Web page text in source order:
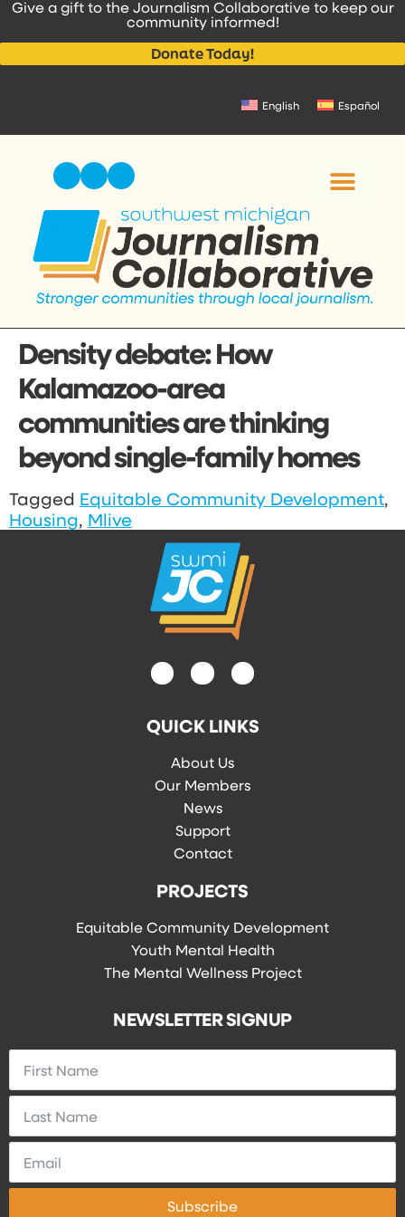
content
Give a gift to the Journalism Collaborative to keep our
community informed!
Donate Today!
English Español
Density debate: How
Kalamazoo-area
communities are thinking
beyond single-family homes
Tagged Equitable Community Development,
Housing, Mlive
QUICK LINKS
About Us
Our Members
News
Support
Contact
PROJECTS
Equitable Community Development
Youth Mental Health
The Mental Wellness Project
NEWSLETTER SIGNUP
Subscribe